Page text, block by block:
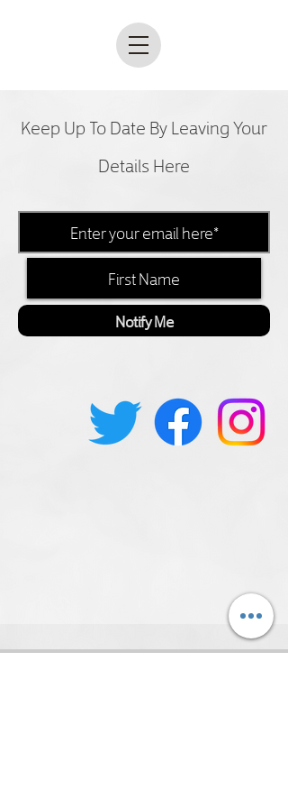
Keep Up To Date By Leaving Your
Details Here
Notify Me